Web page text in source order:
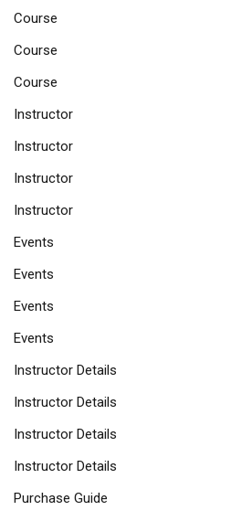
Course
Course
Course
Instructor
Instructor
Instructor
Instructor
Events
Events
Events
Events
Instructor Details
Instructor Details
Instructor Details
Instructor Details
Purchase Guide